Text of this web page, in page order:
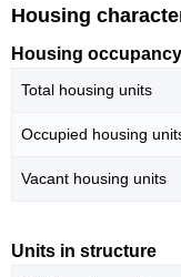
Housing
Housing occupancy
Total housing units
Occupied housing
Vacant housing units
Units in structure